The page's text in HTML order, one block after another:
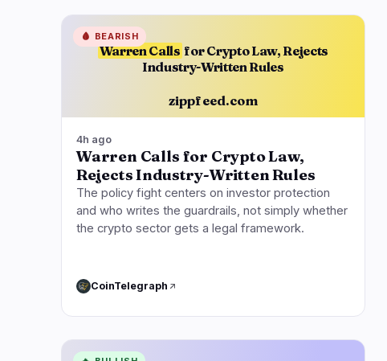
Warren Calls for Crypto Law, Rejects
Industry-Written Rules
zippfeed.com
🩸 BEARISH
4h ago
Warren Calls for Crypto Law,
Rejects Industry-Written Rules
The policy fight centers on investor protection
and who writes the guardrails, not simply whether
the crypto sector gets a legal framework.
CoinTelegraph